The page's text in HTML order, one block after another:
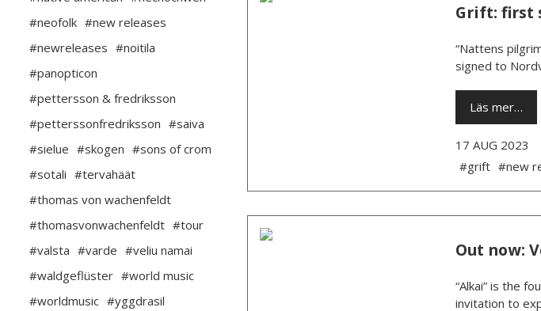
#neofolk #new releases
#newreleases #noitila
#panopticon
#pettersson & fredriksson
#petterssonfredriksson #saiva
#sielue #skogen #sons of crom
#sotali #tervahäät
#thomas von wachenfeldt
#thomasvonwachenfeldt #tour
#valsta #varde #veliu namai
#waldgeflüster #world music
#worldmusic #yggdrasil
Grift: first
“Nattens
signed to
Läs mer…
17 AUG 2023
#grift #new
Out now:
“Alkai” is the
invitation to